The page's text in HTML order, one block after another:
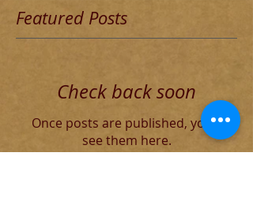
Featured Posts
Check back soon
Once posts are published, you’ll
see them here.